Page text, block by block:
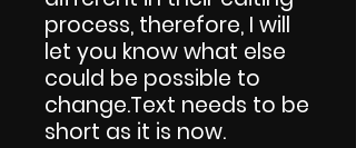
process, therefore, I will
let you know what else
could be possible to
change.Text needs to be
short as it is now.